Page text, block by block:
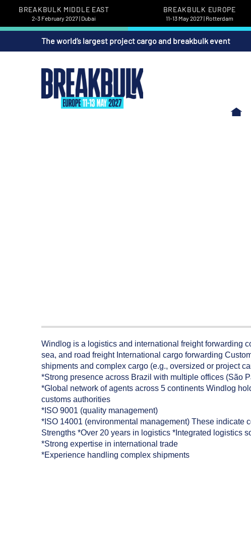
BREAKBULK MIDDLE EAST
2-3 February 2027 | Dubai
BREAKBULK EUROPE
11-13 May 2027 | Rotterdam
The world’s largest project cargo and breakbulk event
Windlog is a logistics and international freight forwarding
sea, and road freight International cargo forwarding
shipments and complex cargo (e.g., oversized or project
*Strong presence across Brazil with multiple offices (São
*Global network of agents across 5 continents Windlog
customs authorities
*ISO 9001 (quality management)
*ISO 14001 (environmental management) These indicate
Strengths *Over 20 years in logistics *Integrated logistics
*Strong expertise in international trade
*Experience handling complex shipments